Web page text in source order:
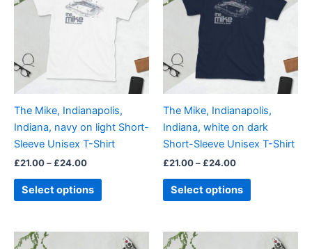
The Mike, Indianapolis,
Indiana, navy on light Short-
Sleeve Unisex T-Shirt
£21.00– £24.00
£24.00
Select options
multiple
variants.
options
may
chosen
on
the
page
The Mike, Indianapolis,
Indiana, white on dark
Short-Sleeve Unisex T-Shirt
£21.00– £24.00
£24.00
Select options
multiple
variants.
The
options
may
chosen
on
the
page